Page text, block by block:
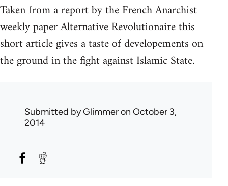
Taken from a report by the French Anarchist
weekly paper Alternative Revolutionaire this
short article gives a taste of developements on
the ground in the fight against Islamic State.
Submitted byGlimmeron October 3,
2014